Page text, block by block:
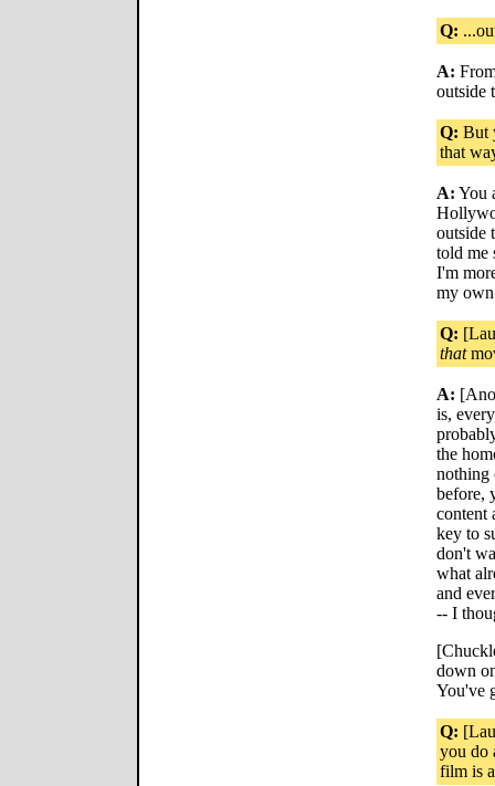
Q:
A:
outside
Q: But
that
A: You
outside
told me
I'm
my
Q:
that
A:
is,
the
nothing
before,
content
key to
don't
what
and
-- I
down
You've
Q:
you do
film is